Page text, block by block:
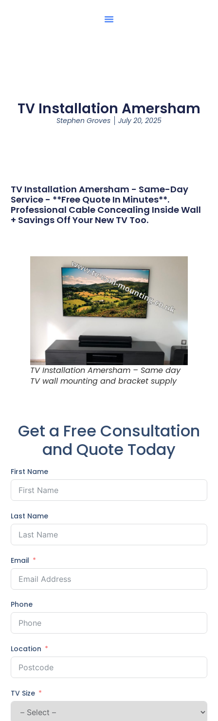
TV Installation Amersham
Stephen Groves July 20, 2025
TV Installation Amersham - Same-Day
Service - **Free Quote In Minutes**.
Professional Cable Concealing Inside Wall
+ Savings Off Your New TV Too.
TV Installation Amersham – Same day
TV wall mounting and bracket supply
Get a Free Consultation
and Quote Today
First Name
Last Name
Email
Phone
Location
TV Size